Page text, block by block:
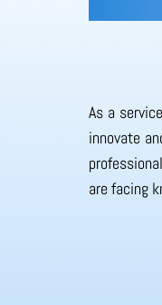
As a
innovate
are facing